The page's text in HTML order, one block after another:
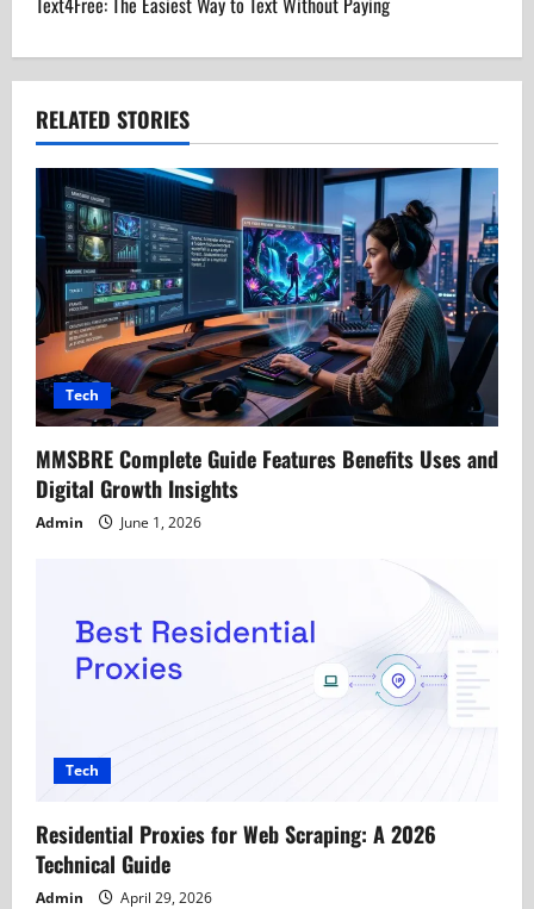
n
a
v
i
g
a
t
i
o
n
RELATED STORIES
Tech
MMSBRE Complete Guide Features Benefits Uses and
Digital Growth Insights
Admin June 1, 2026
Tech
Residential Proxies for Web Scraping: A 2026
Technical Guide
Admin April 29, 2026